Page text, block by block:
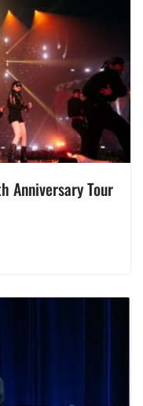
Anniversary Tour